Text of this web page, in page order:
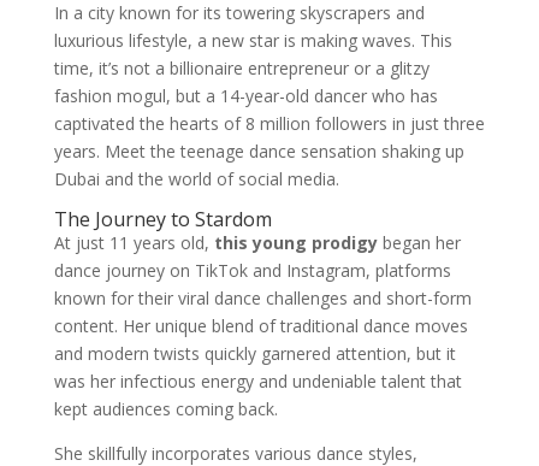
In a city known for its towering skyscrapers and
luxurious lifestyle, a new star is making waves. This
time, it’s not a billionaire entrepreneur or a glitzy
fashion mogul, but a 14-year-old dancer who has
captivated the hearts of 8 million followers in just three
years. Meet the teenage dance sensation shaking up
Dubai and the world of social media.
The Journey to Stardom
At just 11 years old, this young prodigybegan her
dance journey on TikTok and Instagram, platforms
known for their viral dance challenges and short-form
content. Her unique blend of traditional dance moves
and modern twists quickly garnered attention, but it
was her infectious energy and undeniable talent that
kept audiences coming back.
She skillfully incorporates various dance styles,